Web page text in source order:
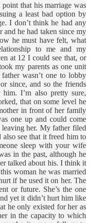
that his marriage was
a least bad option by
I don’t think he had any
and he had taken since my
he must have felt, what
to me and my
at 12 I could see that, or
my parents as one unit
wasn’t one to lobby
since, and so the friends
I’m also pretty sure,
that on some level he
in front of her family
one up and could come
her. My father filed
see that it freed him to
sleep with your wife
in the past, although he
talked about his. I think it
woman he was married
if he used it on her. The
or future. She’s the one
yet it didn’t hurt him like
he only existed for her as
in the capacity to which